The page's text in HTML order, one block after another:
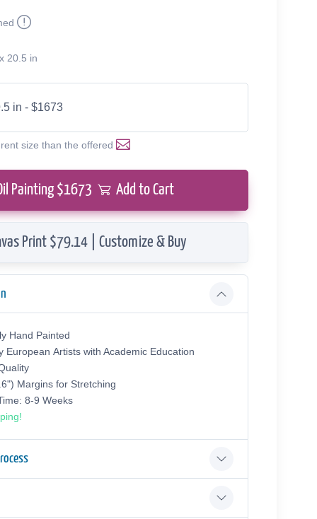
20.5 in
in - $1673
size than the offered
Painting $1673 Add to Cart
Print $79.14 | Customize & Buy
Hand Painted
European Аrtists with Academic Education
Margins for Stretching
8-9 Weeks